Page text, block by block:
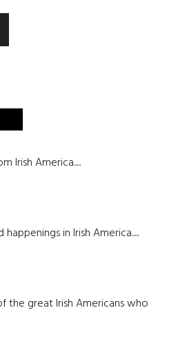
Irish America.....
in Irish America.....
the great Irish Americans who